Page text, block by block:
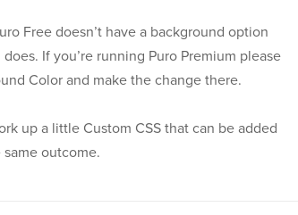
Free doesn’t have a background option
If you’re running Puro Premium please
Color and make the change there.
up a little Custom CSS that can be added
outcome.